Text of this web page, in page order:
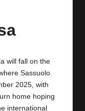
will fall on the
Sassuolo
2025, with
home hoping
international